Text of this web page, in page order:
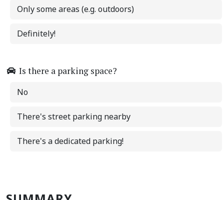
Only some areas (e.g. outdoors)
Definitely!
Is there a parking space?
No
There's street parking nearby
There's a dedicated parking!